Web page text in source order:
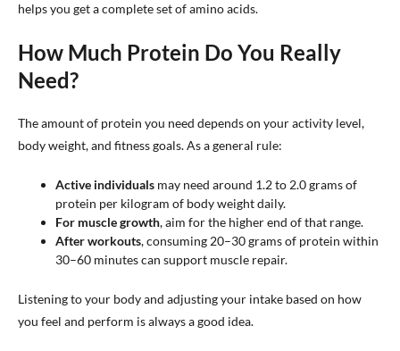
helps you get a complete set of amino acids.
How Much Protein Do You Really
Need?
The amount of protein you need depends on your activity level,
body weight, and fitness goals. As a general rule:
Active individuals may need around 1.2 to 2.0 grams of
protein per kilogram of body weight daily.
For muscle growth, aim for the higher end of that range.
After workouts, consuming 20–30 grams of protein within
30–60 minutes can support muscle repair.
Listening to your body and adjusting your intake based on how
you feel and perform is always a good idea.